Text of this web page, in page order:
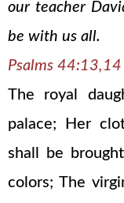
our teacher
be with us all.
Psalms 44:13,14
The royal
palace; Her
shall be
colors; The